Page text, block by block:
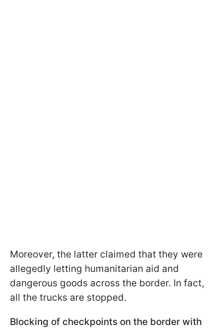
Moreover, the latter claimed that they were
allegedly letting humanitarian aid and
dangerous goods across the border. In fact,
all the trucks are stopped.
Blocking of checkpoints on the border with